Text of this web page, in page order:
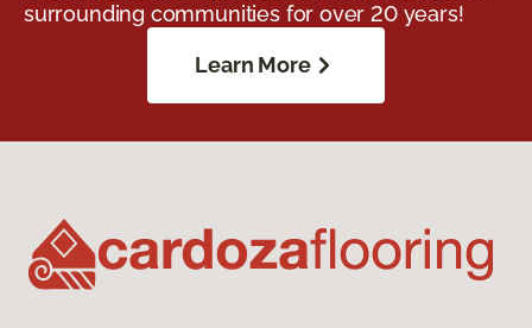
surrounding communities for over 20 years!
Learn More